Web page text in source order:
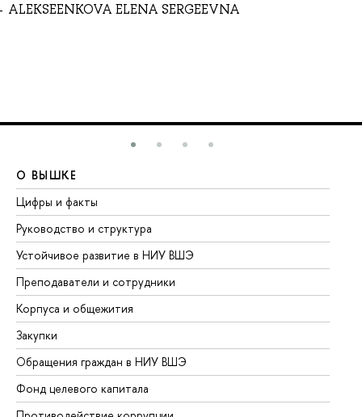
ALEKSEENKOVA ELENA SERGEEVNA
О ВЫШКЕ
Цифры и факты
Руководство и структура
Устойчивое развитие в НИУ ВШЭ
Преподаватели и сотрудники
Корпуса и общежития
Закупки
Обращения граждан в НИУ ВШЭ
Фонд целевого капитала